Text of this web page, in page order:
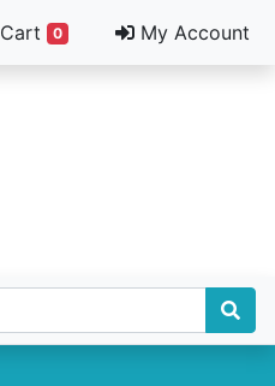
Cart 0 My Account